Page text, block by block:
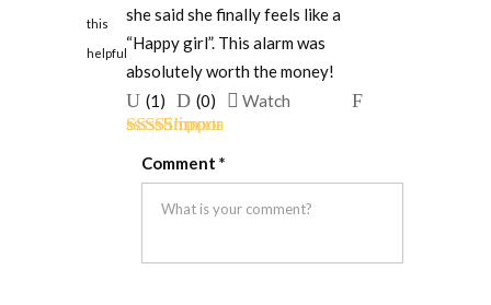
this
helpful
of 5
she said she finally feels like a
“Happy girl”. This alarm was
absolutely worth the money!
Upvote
if
this
was
helpful
(1)
Downvote
if
this
was
not
(0) Watch
Flag
Comment *